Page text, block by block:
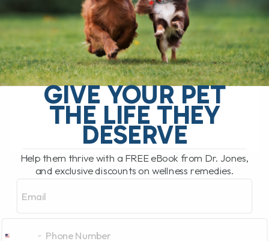
BY DR. ANDREW JONES
APRIL 4, 2025
2 COMMENTS
Conventional Solutions for Dogs in Pain:
The Risks of NSAIDs When it comes to
treating pain in dogs, especially for
conditions like back pain or arthritis,[...]
GIVE YOUR PET
THE LIFE THEY
DESERVE
Help them thrive with a FREE eBook from Dr. Jones,
and exclusive discounts on wellness remedies.